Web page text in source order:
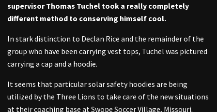
supervisor Thomas Tuchel took a really completely
different method to conserving himself cool.
In stark distinction to Declan Rice and the remainder of the
group who have been carrying vest tops, Tuchel was pictured
carrying a cap and a hoodie.
It seems that particular solar safety hoodies are being
utilized by the Three Lions to take care of the new situations
at their coaching base at Swope Soccer Village, Missouri.